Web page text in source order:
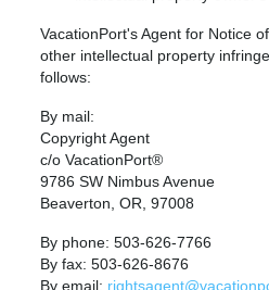
VacationPort's Agent for Notice
other intellectual property
follows:
By mail:
Copyright Agent
c/o VacationPort®
9786 SW Nimbus Avenue
Beaverton, OR, 97008
By phone: 503-626-7766
By fax: 503-626-8676
By email: